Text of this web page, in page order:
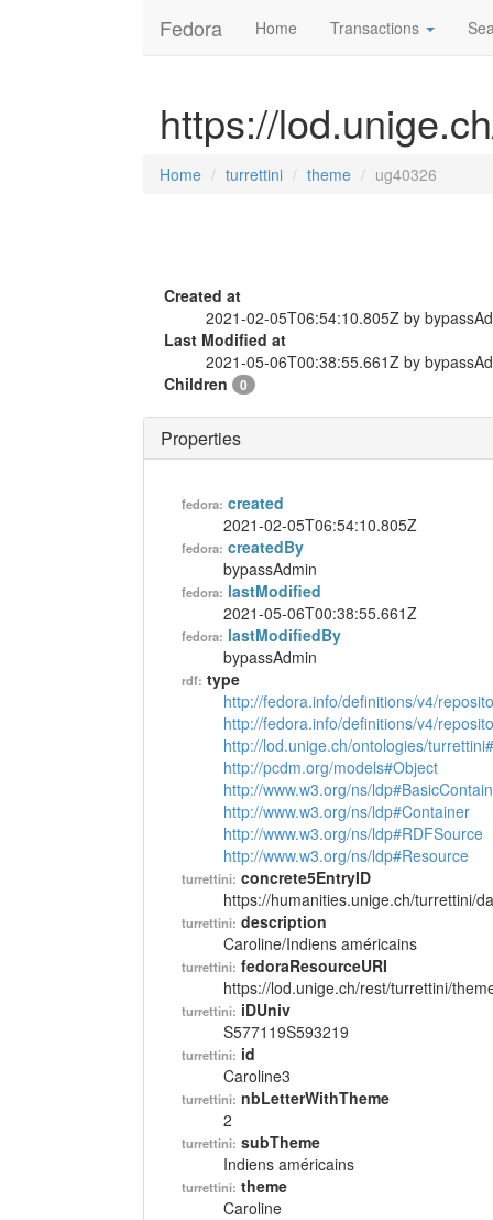
Fedora Home Transactions
https://
Home turrettini theme ug40326
Created at
2021-02-05T06:54:10.805Z by
Last Modified at
2021-05-06T00:38:55.661Z by
Children
0
Properties
fedora: created
2021-02-05T06:54:10.805Z
fedora: createdBy
bypassAdmin
fedora: lastModified
2021-05-06T00:38:55.661Z
fedora: lastModifiedBy
bypassAdmin
rdf: type
http://fedora.info/definitions/v4/
http://fedora.info/definitions/v4/
http://lod.unige.ch/ontologies/
http://pcdm.org/models#Object
http://www.w3.org/ns/
http://www.w3.org/ns/ldp#Container
http://www.w3.org/ns/ldp#RDFSource
http://www.w3.org/ns/ldp#Resource
turrettini: concrete5EntryID
https://humanities.unige.ch/turrettini/
turrettini: description
Caroline/Indiens américains
turrettini: fedoraResourceURI
https://lod.unige.ch/rest/turrettini/
turrettini: iDUniv
S577119S593219
turrettini: id
Caroline3
turrettini: nbLetterWithTheme
2
turrettini: subTheme
Indiens américains
turrettini: theme
Caroline